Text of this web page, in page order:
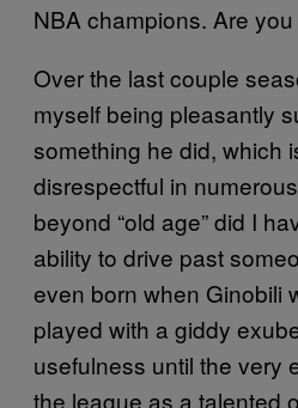
NBA champions. Are you
Over the last couple
myself being pleasantly
something he did, which
disrespectful in
beyond “old age” did I
ability to drive past
even born when Ginobili
played with a giddy
usefulness until the very
the league as a talented